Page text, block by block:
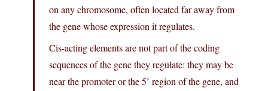
on any chromosome, often located far away from
the gene whose expression it regulates.
Cis-acting elements are not part of the coding
sequences of the gene they regulate: they may be
near the promoter or the 5’ region of the gene, and